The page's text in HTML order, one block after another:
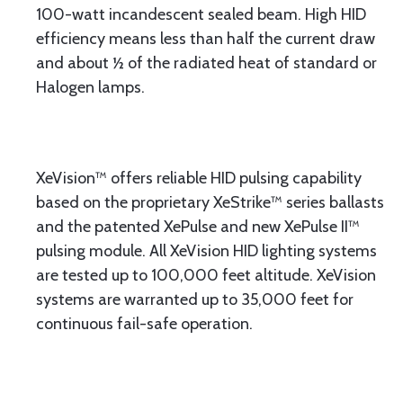
100-watt incandescent sealed beam. High HID
efficiency means less than half the current draw
and about ½ of the radiated heat of standard or
Halogen lamps.
XeVision™ offers reliable HID pulsing capability
based on the proprietary XeStrike™ series ballasts
and the patented XePulse and new XePulse II™
pulsing module. All XeVision HID lighting systems
are tested up to 100,000 feet altitude. XeVision
systems are warranted up to 35,000 feet for
continuous fail-safe operation.